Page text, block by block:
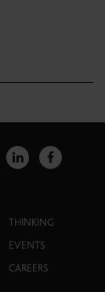
THINKING
EVENTS
CAREERS